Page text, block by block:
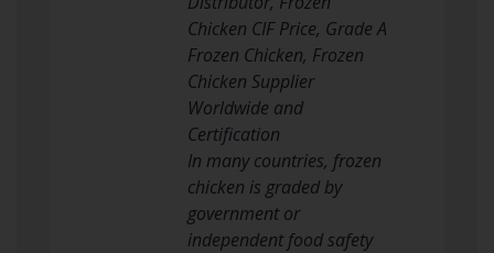
Chicken CIF Price, Grade A
Frozen Chicken, Frozen
Chicken Supplier
Worldwide and
Certification
In many countries, frozen
chicken is graded by
government or
independent food safety